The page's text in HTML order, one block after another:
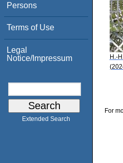
Persons
Terms of Use
Legal
Notice/Impressum
Extended Search
H.-
For